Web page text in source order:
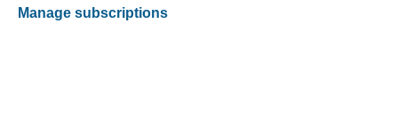
Manage subscriptions